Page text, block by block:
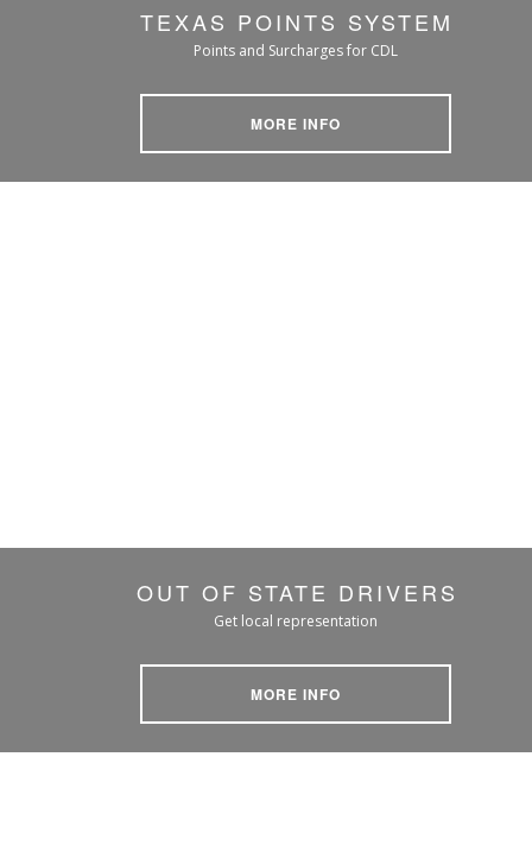
TEXAS POINTS SYSTEM
Points and Surcharges for CDL
MORE INFO
OUT OF STATE DRIVERS
Get local representation
MORE INFO